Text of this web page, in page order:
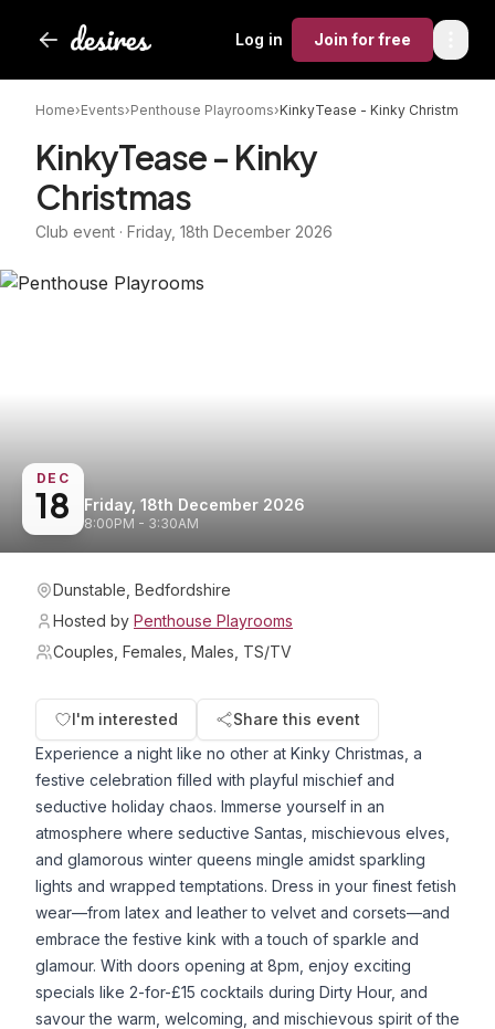
Log in Join for free
Home›Events›Penthouse Playrooms›KinkyTease - Kinky Christmas
KinkyTease - Kinky
Christmas
Club event · Friday, 18th December 2026
DEC
18 Friday, 18th December 2026
8:00PM - 3:30AM
Dunstable, Bedfordshire
Hosted by Penthouse Playrooms
Couples, Females, Males, TS/TV
I'm interested
Share this event
Experience a night like no other at Kinky Christmas, a
festive celebration filled with playful mischief and
seductive holiday chaos. Immerse yourself in an
atmosphere where seductive Santas, mischievous elves,
and glamorous winter queens mingle amidst sparkling
lights and wrapped temptations. Dress in your finest fetish
wear—from latex and leather to velvet and corsets—and
embrace the festive kink with a touch of sparkle and
glamour. With doors opening at 8pm, enjoy exciting
specials like 2-for-£15 cocktails during Dirty Hour, and
savour the warm, welcoming, and mischievous spirit of the